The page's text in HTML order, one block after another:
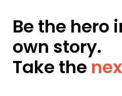
Be the hero
own story.
Take the